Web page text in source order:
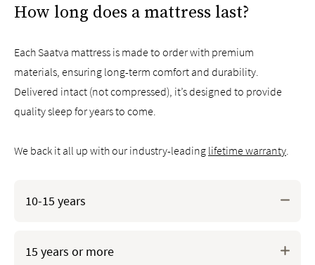
pressure relief and body-hugging feel
unmatched durability, breathability, and pressure
How long does a mattress last?
Each Saatva mattress is made to order with premium
materials, ensuring long-term comfort and durability.
Delivered intact (not compressed), it’s designed to provide
quality sleep for years to come.
We back it all up with our industry-leading lifetime warranty.
10-15 years
steel coils and high-density foams, our hybrid,
15 years or more